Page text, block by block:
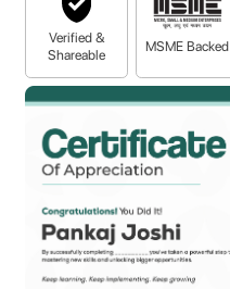
Verified &
Shareable
MSME Backed